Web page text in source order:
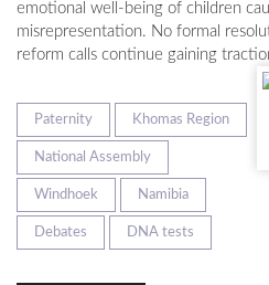
emotional well-being of children
misrepresentation. No formal
reform calls continue gaining
Paternity Khomas Region
National Assembly
Windhoek Namibia
Debates DNA tests